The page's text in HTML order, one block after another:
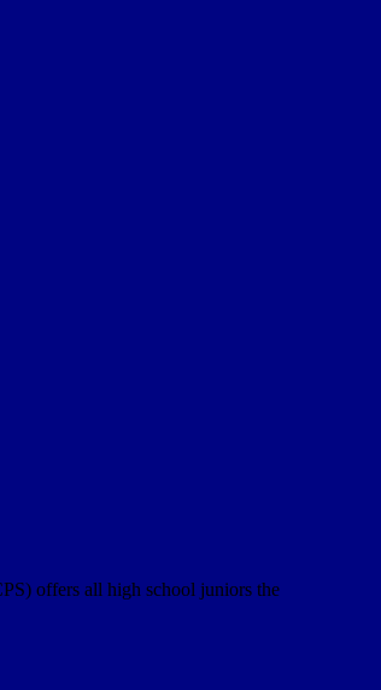
offers all high school juniors the